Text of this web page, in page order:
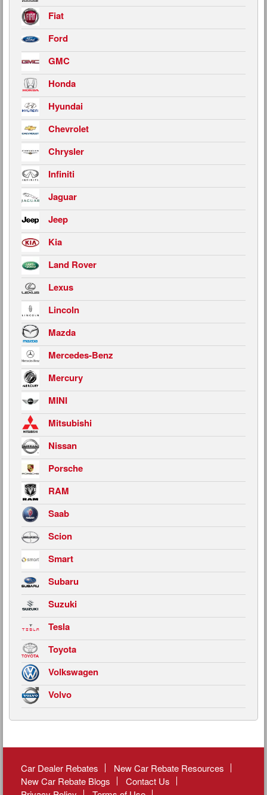
Fiat
Ford
GMC
Honda
Hyundai
Chevrolet
Chrysler
Infiniti
Jaguar
Jeep
Kia
Land Rover
Lexus
Lincoln
Mazda
Mercedes-Benz
Mercury
MINI
Mitsubishi
Nissan
Porsche
RAM
Saab
Scion
Smart
Subaru
Suzuki
Tesla
Toyota
Volkswagen
Volvo
Car Dealer Rebates
New Car Rebate Resources
New Car Rebate Blogs
Contact Us